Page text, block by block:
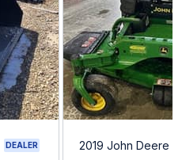
DEALER 2019 John Deere